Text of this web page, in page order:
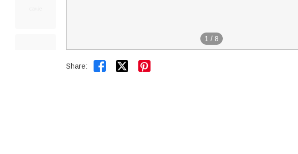
1 / 8
Share:  